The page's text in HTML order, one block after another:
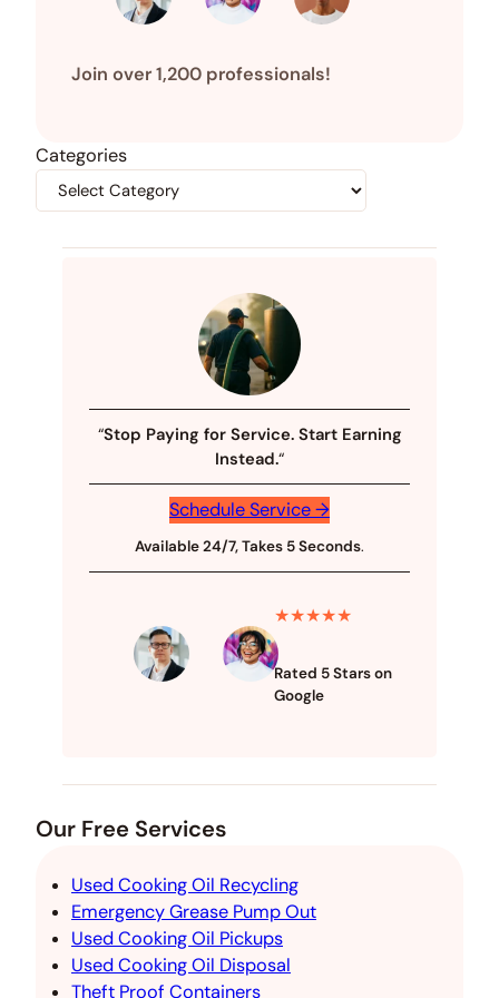
Join over 1,200 professionals!
Categories
“Stop Paying for Service. Start Earning
Instead.“
Schedule Service →
Available 24/7, Takes 5 Seconds.
★★★★★
Rated 5 Stars on
Google
Our Free Services
Used Cooking Oil Recycling
Emergency Grease Pump Out
Used Cooking Oil Pickups
Used Cooking Oil Disposal
Theft Proof Containers